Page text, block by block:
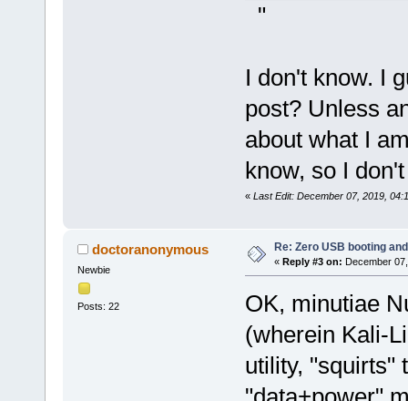
"
I don't know. I
post? Unless
about what I
know, so I
« Last Edit: December 07, 2019,
doctoranonymous
Newbie
Posts: 22
Re: Zero USB booting
« Reply #3 on: December
OK, minutiae
(wherein Kali-
utility, "squirts"